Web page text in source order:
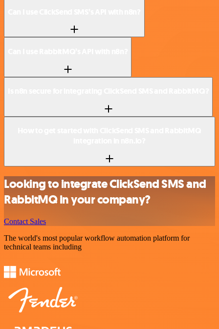
Looking to integrate ClickSend SMS and
RabbitMQ in your company?
Contact Sales
The world's most popular workflow automation platform for
technical teams including